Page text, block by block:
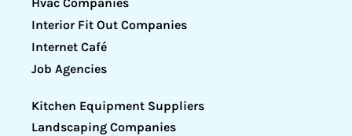
Interior Fit Out Companies
Internet Café
Job Agencies
Kitchen Equipment Suppliers
Landscaping Companies